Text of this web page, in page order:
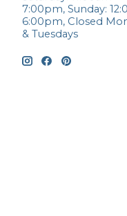
7:00pm, Sunday:
6:00pm, Closed
& Tuesdays